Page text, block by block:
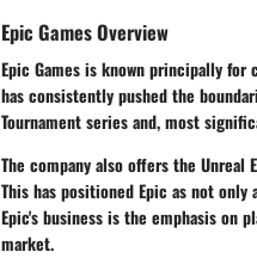
Epic Games Overview
Epic Games is known principally
has consistently pushed the
Tournament series and, most
The company also offers the Unreal
This has positioned Epic as not
Epic's business is the emphasis on
market.